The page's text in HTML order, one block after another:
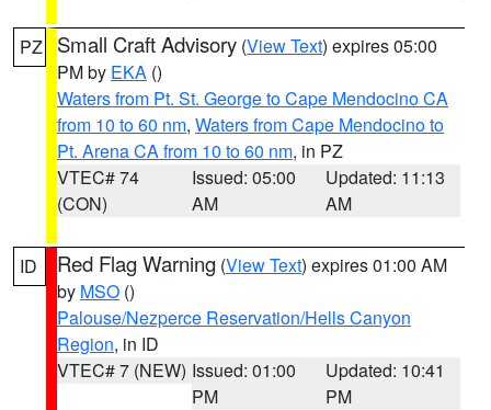
PZ Small Craft Advisory (View Text) expires 05:00
PM by EKA ()
Waters from Pt. St. George to Cape Mendocino CA
from 10 to 60 nm, Waters from Cape Mendocino to
Pt. Arena CA from 10 to 60 nm, in PZ
VTEC# 74
(CON)
Issued: 05:00
AM
Updated: 11:13
AM
ID Red Flag Warning (View Text) expires 01:00 AM
by MSO ()
Palouse/Nezperce Reservation/Hells Canyon
Region, in ID
VTEC# 7 (NEW) Issued: 01:00
PM
Updated: 10:41
PM